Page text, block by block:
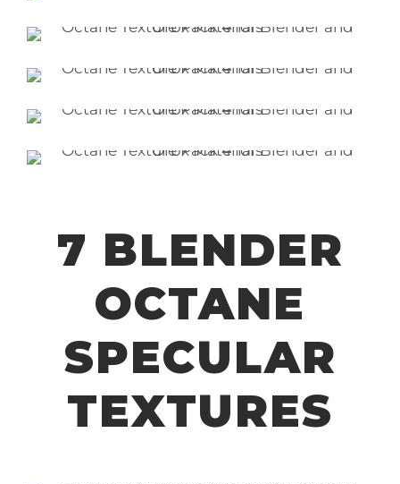
7 BLENDER
OCTANE
SPECULAR
TEXTURES